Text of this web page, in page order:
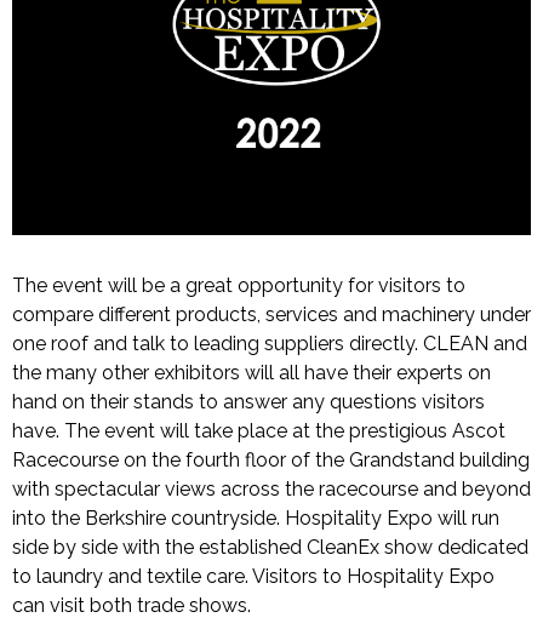
The event will be a great opportunity for visitors to
compare different products, services and machinery under
one roof and talk to leading suppliers directly. CLEAN and
the many other exhibitors will all have their experts on
hand on their stands to answer any questions visitors
have. The event will take place at the prestigious Ascot
Racecourse on the fourth floor of the Grandstand building
with spectacular views across the racecourse and beyond
into the Berkshire countryside. Hospitality Expo will run
side by side with the established CleanEx show dedicated
to laundry and textile care. Visitors to Hospitality Expo
can visit both trade shows.